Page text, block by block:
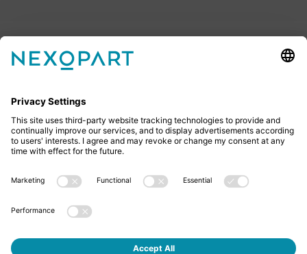
Feel free to contact us
give us a call or send us an email.
+49 2522 59084 0
sales@nexopart.com
About us - NEXOPART